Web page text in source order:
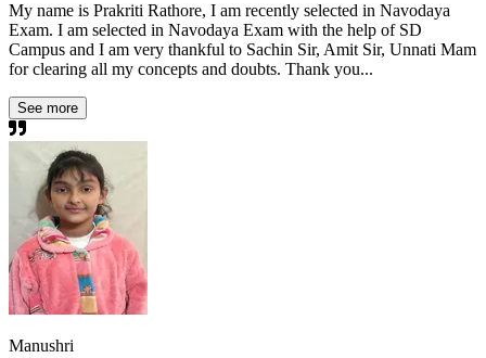
My name is Prakriti Rathore, I am recently selected in Navodaya
Exam. I am selected in Navodaya Exam with the help of SD
Campus and I am very thankful to Sachin Sir, Amit Sir, Unnati Mam
for clearing all my concepts and doubts. Thank you...
See more
Manushri